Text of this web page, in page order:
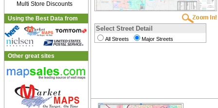
Multi Store Discounts
Using the Best Data from
Other great sites
Select Street Detail
All Streets Major Streets